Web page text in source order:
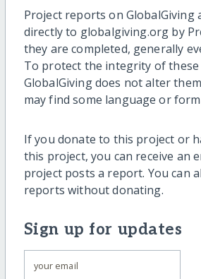
Project reports on GlobalGiving
directly to globalgiving.org by
they are completed, generally
To protect the integrity of these
GlobalGiving does not alter
may find some language or
If you donate to this project or
this project, you can receive an
project posts a report. You can
reports without donating.
Sign up for updates